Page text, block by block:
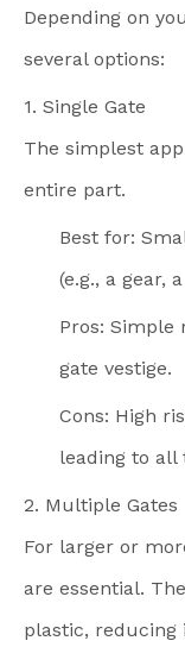
Depending on
several options:
1. Single Gate
The simplest
entire part.
Best for:
(e.g., a gear,
Pros: Simple
gate vestige.
Cons: High
leading to all
2. Multiple Gates
For larger or
are essential.
plastic, reducing